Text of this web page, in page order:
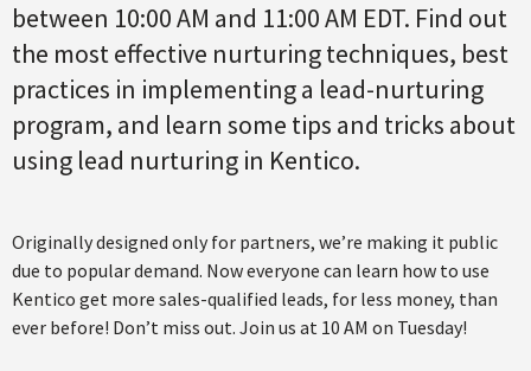
between 10:00 AM and 11:00 AM EDT. Find out
the most effective nurturing techniques, best
practices in implementing a lead-nurturing
program, and learn some tips and tricks about
using lead nurturing in Kentico.
Originally designed only for partners, we’re making it public
due to popular demand. Now everyone can learn how to use
Kentico get more sales-qualified leads, for less money, than
ever before! Don’t miss out. Join us at 10 AM on Tuesday!